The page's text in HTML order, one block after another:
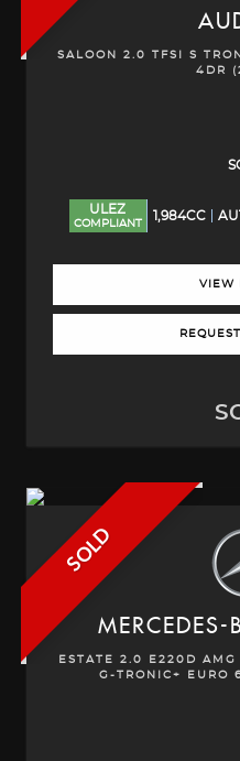
SALOON 2.0 TFSI S
4DR
ULEZ
COMPLIANT
1,984CC
VIEW
SOLD
MERCEDES-
ESTATE 2.0 E220D
G-TRONIC+ EURO